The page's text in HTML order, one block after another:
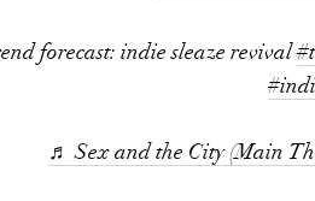
forecast: indie sleaze revival
♬ Sex and the City (Main